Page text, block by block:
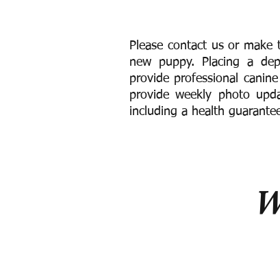
Please contact us or
new puppy. Placing a
provide professional
provide weekly photo
including a health